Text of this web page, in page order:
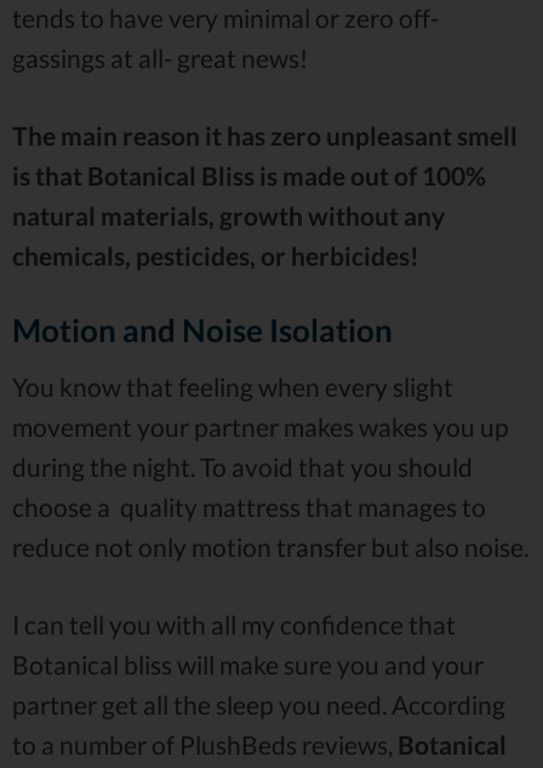
tends to have very minimal or zero off-
gassings at all- great news!
The main reason it has zero unpleasant smell
is that Botanical Bliss is made out of 100%
natural materials, growth without any
chemicals, pesticides, or herbicides!
Motion and Noise Isolation
You know that feeling when every slight
movement your partner makes wakes you up
during the night. To avoid that you should
choose a quality mattress that manages to
reduce not only motion transfer but also noise.
I can tell you with all my confidence that
Botanical bliss will make sure you and your
partner get all the sleep you need. According
to a number of PlushBeds reviews, Botanical